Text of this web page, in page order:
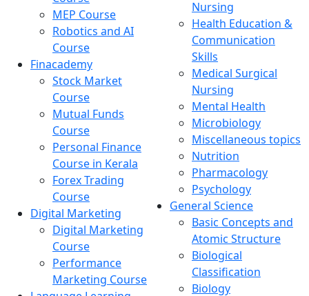
MEP Course
Robotics and AI
Course
Finacademy
Stock Market
Course
Mutual Funds
Course
Personal Finance
Course in Kerala
Forex Trading
Course
Digital Marketing
Digital Marketing
Course
Performance
Marketing Course
Nursing
Health Education &
Communication
Skills
Medical Surgical
Nursing
Mental Health
Microbiology
Miscellaneous topics
Nutrition
Pharmacology
Psychology
General Science
Basic Concepts and
Atomic Structure
Biological
Classification
Biology